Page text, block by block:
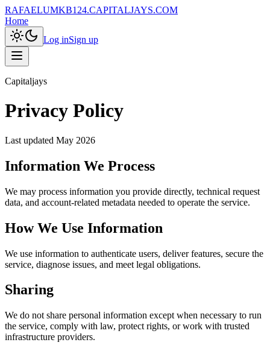
RAFAELUMKB124.CAPITALJAYS.COM
Home
Log inSign up
Capitaljays
Privacy Policy
Last updated May 2026
Information We Process
We may process information you provide directly, technical request
data, and account-related metadata needed to operate the service.
How We Use Information
We use information to authenticate users, deliver features, secure the
service, diagnose issues, and meet legal obligations.
Sharing
We do not share personal information except when necessary to run
the service, comply with law, protect rights, or work with trusted
infrastructure providers.